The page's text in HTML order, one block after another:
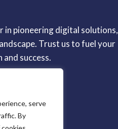
serve
By
pioneering digital solutions,
Trust us to fuel your
success.